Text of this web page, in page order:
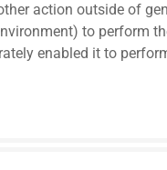
action outside of
to perform
enabled it to